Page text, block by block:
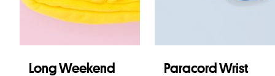
Long Weekend
Paracord Wrist